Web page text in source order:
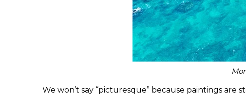
We won’t say “picturesque” because paintings are